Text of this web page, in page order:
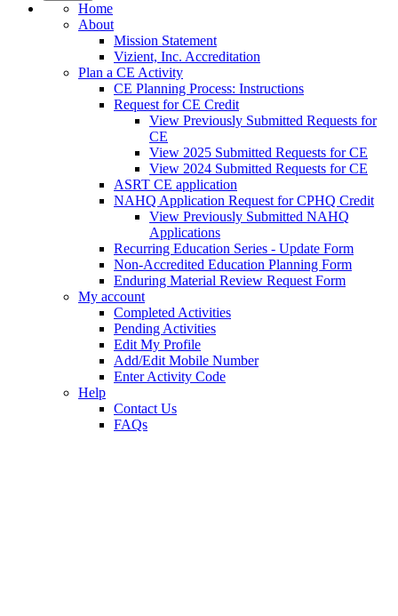
Home
About
Mission Statement
Vizient, Inc. Accreditation
Plan a CE Activity
CE Planning Process: Instructions
Request for CE Credit
View Previously Submitted Requests for
CE
View 2025 Submitted Requests for CE
View 2024 Submitted Requests for CE
ASRT CE application
NAHQ Application Request for CPHQ Credit
View Previously Submitted NAHQ
Applications
Recurring Education Series - Update Form
Non-Accredited Education Planning Form
Enduring Material Review Request Form
My account
Completed Activities
Pending Activities
Edit My Profile
Add/Edit Mobile Number
Enter Activity Code
Help
Contact Us
FAQs